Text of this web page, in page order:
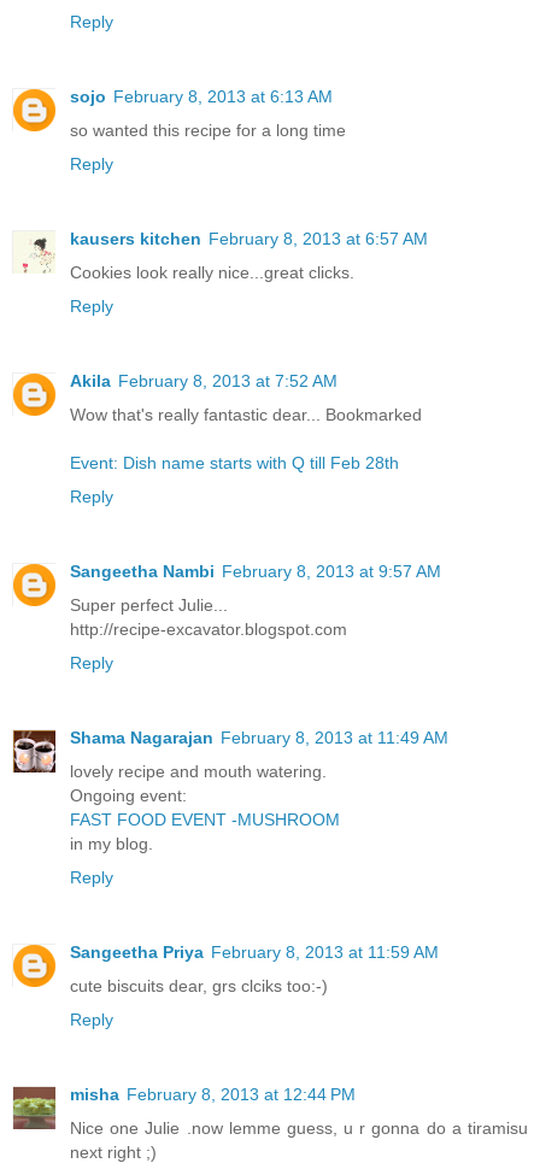
Reply
sojo February 8, 2013 at 6:13 AM
so wanted this recipe for a long time
Reply
kausers kitchen February 8, 2013 at 6:57 AM
Cookies look really nice...great clicks.
Reply
Akila February 8, 2013 at 7:52 AM
Wow that's really fantastic dear... Bookmarked
Event: Dish name starts with Q till Feb 28th
Reply
Sangeetha Nambi February 8, 2013 at 9:57 AM
Super perfect Julie...
http://recipe-excavator.blogspot.com
Reply
Shama Nagarajan February 8, 2013 at 11:49 AM
lovely recipe and mouth watering.
Ongoing event:
FAST FOOD EVENT -MUSHROOM
in my blog.
Reply
Sangeetha Priya February 8, 2013 at 11:59 AM
cute biscuits dear, grs clciks too:-)
Reply
misha February 8, 2013 at 12:44 PM
Nice one Julie .now lemme guess, u r gonna do a tiramisu
next right ;)